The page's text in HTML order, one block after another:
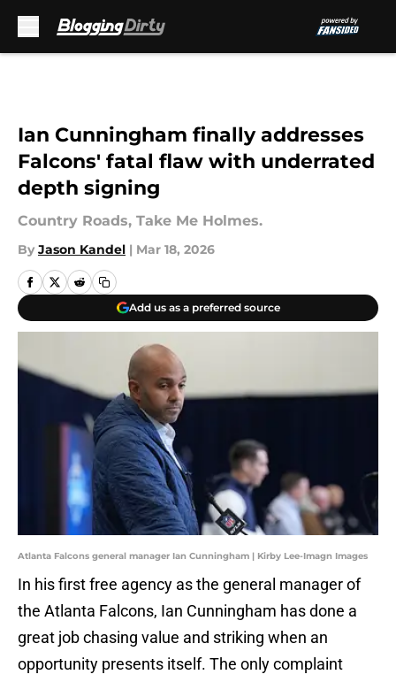
Ian Cunningham finally addresses
Falcons' fatal flaw with underrated
depth signing
Country Roads, Take Me Holmes.
By Jason Kandel | Mar 18, 2026
Add us as a preferred source
Atlanta Falcons general manager Ian Cunningham | Kirby Lee-Imagn Images
In his first free agency as the general manager of
the Atlanta Falcons, Ian Cunningham has done a
great job chasing value and striking when an
opportunity presents itself. The only complaint